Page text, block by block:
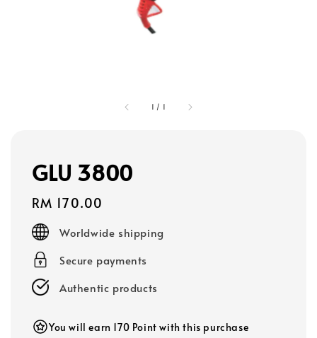
1 / 1
GLU 3800
Regular
price
RM 170.00
Worldwide shipping
Secure payments
Authentic products
You will earn 170 Point with this purchase